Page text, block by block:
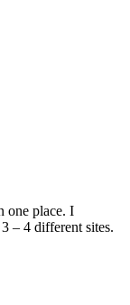
one place. I
– 4 different sites.